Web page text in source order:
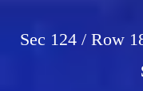
Sec 124 / Row